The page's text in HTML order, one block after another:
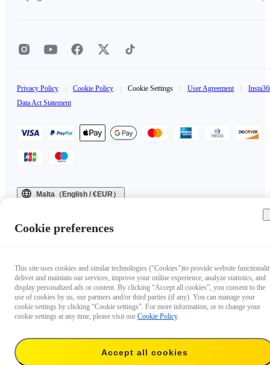
Privacy Policy Cookie Policy Cookie Settings User Agreement
Data Act Statement
Malta（English / €EUR）
Cookie preferences
This site uses cookies and similar technologies ("Cookies")to provide website
deliver and maintain our services, improve your online experience, analyze statistics, and
display personalized ads or content. By clicking “Accept all cookies”, you consent to the
use of cookies by us, our partners and/or third parties (if any). You can manage your
cookie settings by clicking “Cookie settings”. For more information, or to change your
cookie settings at any time, please visit our Cookie Policy.
Accept all cookies